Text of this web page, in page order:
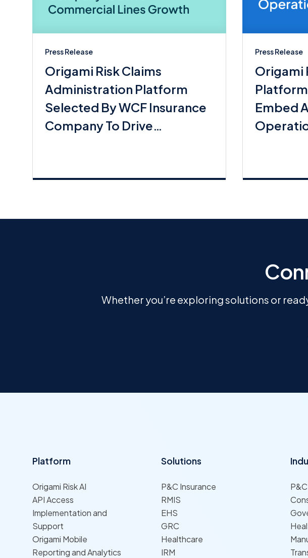
Press Release
Origami Risk Claims
Administration Platform
Selected By WCF Insurance
Company To Drive
Press Release
Origami
Embed
Whether you’re exploring solutions or
Platform
Origami Risk AI
API Access
Implementation and
Support
Origami Mobile
Reporting and Analytics
Solutions
P&C Insurance
RMIS
EHS
GRC
Healthcare
IRM